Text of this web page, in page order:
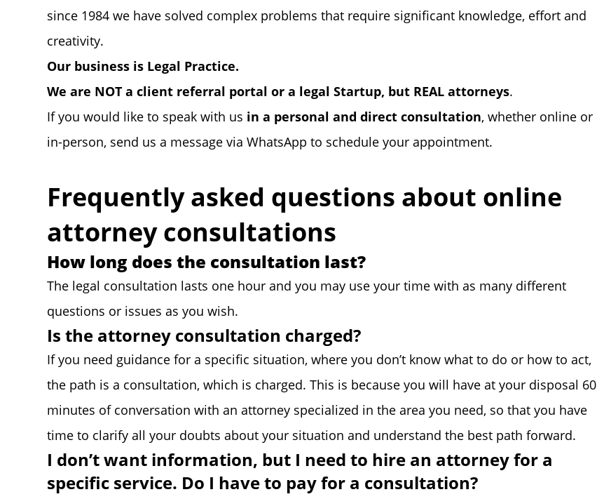
since 1984 we have solved complex problems that require significant knowledge, effort and
creativity.
Our business is Legal Practice.
We are NOT a client referral portal or a legal Startup, but REAL attorneys.
If you would like to speak with us in a personal and direct consultation, whether online or
in-person, send us a message via WhatsApp to schedule your appointment.
Frequently asked questions about online
attorney consultations
How long does the consultation last?
The legal consultation lasts one hour and you may use your time with as many different
questions or issues as you wish.
Is the attorney consultation charged?
If you need guidance for a specific situation, where you don’t know what to do or how to act,
the path is a consultation, which is charged. This is because you will have at your disposal 60
minutes of conversation with an attorney specialized in the area you need, so that you have
time to clarify all your doubts about your situation and understand the best path forward.
I don’t want information, but I need to hire an attorney for a
specific service. Do I have to pay for a consultation?